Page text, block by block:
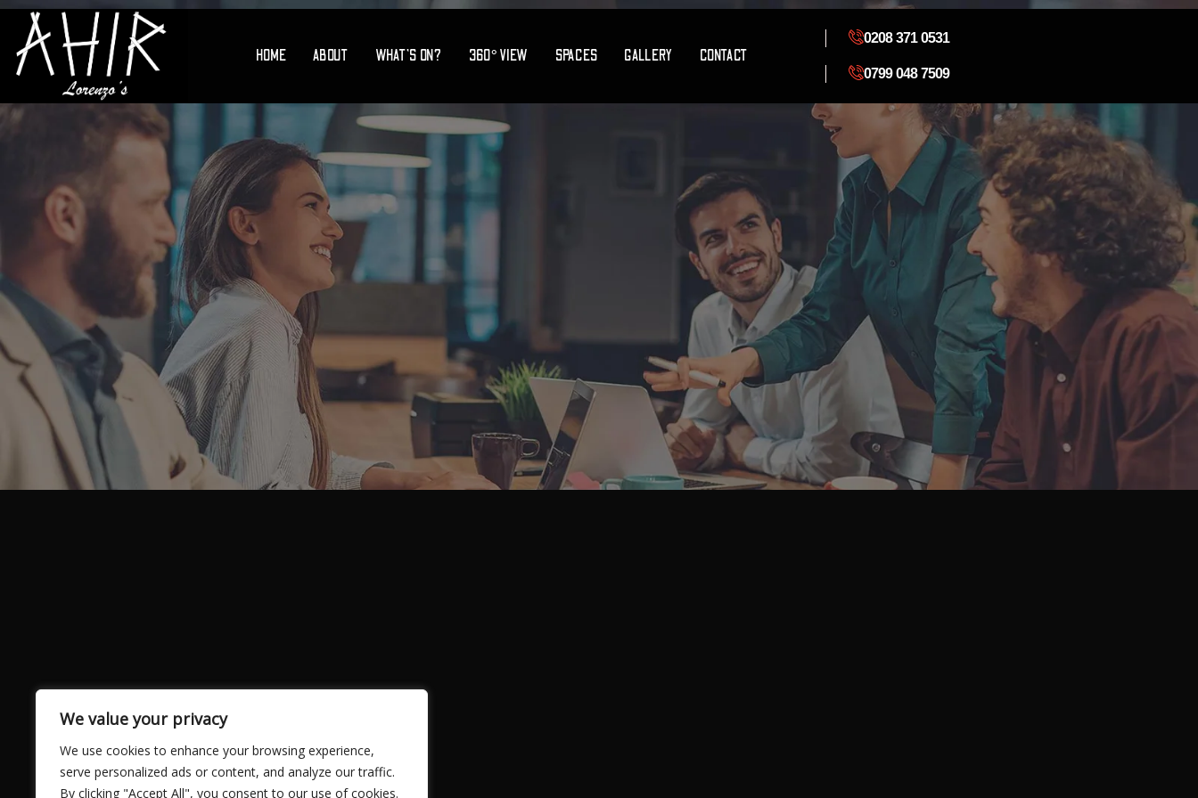
We value your privacy
We use cookies to enhance your browsing experience,
serve personalized ads or content, and analyze our traffic.
By clicking "Accept All", you consent to our use of cookies.
HOME ABOUT WHAT’S ON? 360° VIEW SPACES GALLERY CONTACT
0208 371 0531
0799 048 7509